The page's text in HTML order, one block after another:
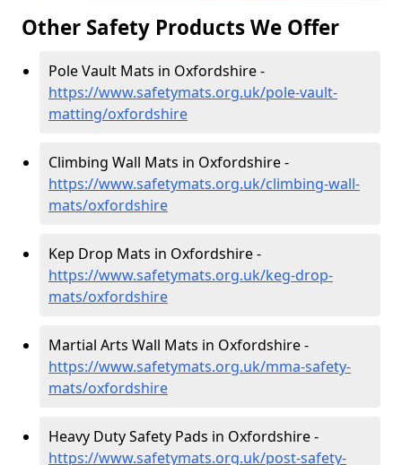
Other Safety Products We Offer
Pole Vault Mats in Oxfordshire -
https://www.safetymats.org.uk/pole-vault-
matting/oxfordshire
Climbing Wall Mats in Oxfordshire -
https://www.safetymats.org.uk/climbing-wall-
mats/oxfordshire
Kep Drop Mats in Oxfordshire -
https://www.safetymats.org.uk/keg-drop-
mats/oxfordshire
Martial Arts Wall Mats in Oxfordshire -
https://www.safetymats.org.uk/mma-safety-
mats/oxfordshire
Heavy Duty Safety Pads in Oxfordshire -
https://www.safetymats.org.uk/post-safety-